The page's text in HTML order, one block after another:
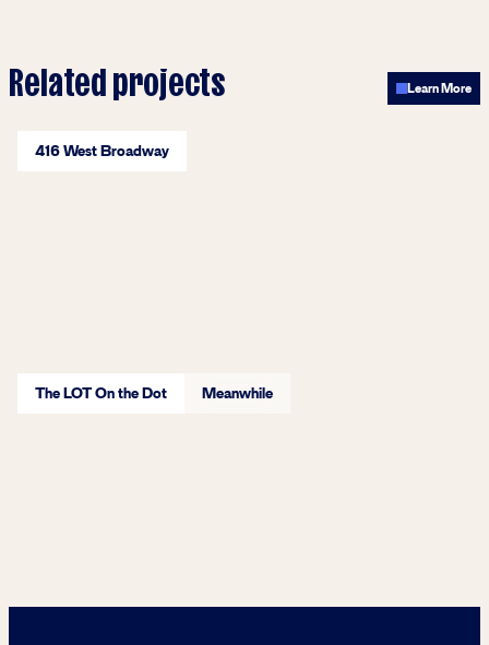
Related projects Learn More
416 West Broadway
The LOT On the Dot Meanwhile